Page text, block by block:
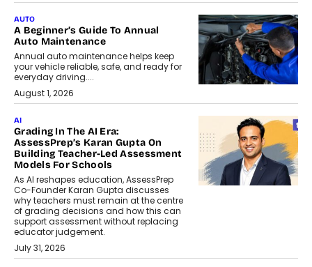
AUTO
A Beginner’s Guide To Annual
Auto Maintenance
Annual auto maintenance helps keep
your vehicle reliable, safe, and ready for
everyday driving....
August 1, 2026
AI
Grading In The AI Era:
AssessPrep’s Karan Gupta On
Building Teacher-Led Assessment
Models For Schools
As AI reshapes education, AssessPrep
Co-Founder Karan Gupta discusses
why teachers must remain at the centre
of grading decisions and how this can
support assessment without replacing
educator judgement.
July 31, 2026